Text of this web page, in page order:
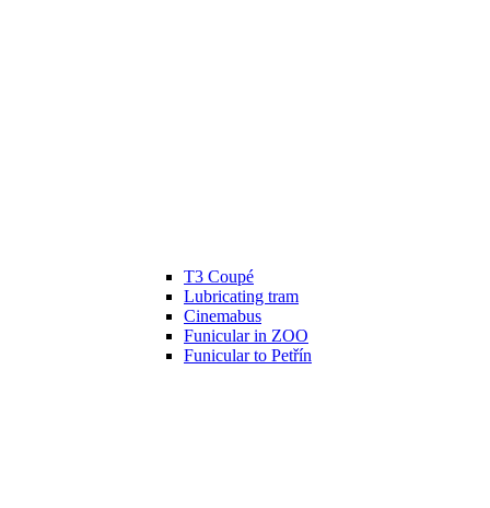
T3 Coupé
Lubricating tram
Cinemabus
Funicular in ZOO
Funicular to Petřín